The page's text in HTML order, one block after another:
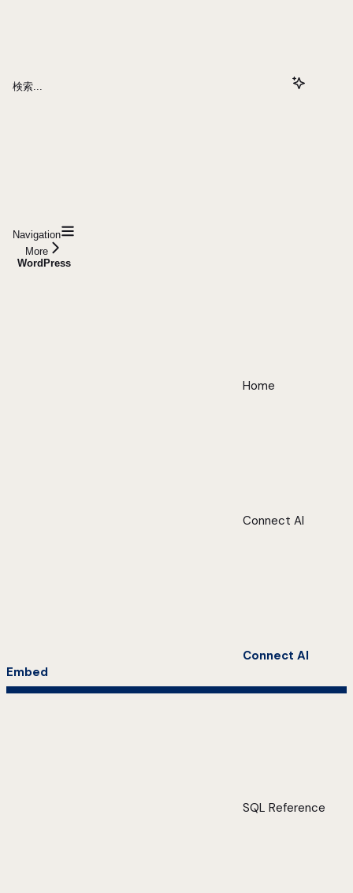
検索...
Navigation
More
WordPress
Home
Connect AI
Connect AI
Embed
SQL Reference